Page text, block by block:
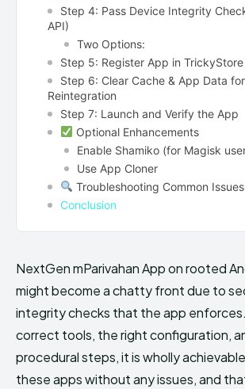
Step 4: Pass Device Integrity
API)
Two Options:
Step 5: Register App in
Step 6: Clear Cache & App Data
Reintegration
Step 7: Launch and Verify the App
Optional Enhancements
Enable Shamiko (for Magisk
Use App Cloner
Troubleshooting Common Issues
Conclusion
NextGen mParivahan App on rooted
might become a chatty front due to
integrity checks that the app
correct tools, the right configuration,
procedural steps, it is wholly
these apps without any issues, and